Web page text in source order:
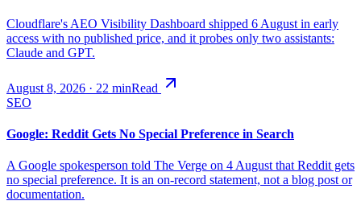
Cloudflare's AEO Visibility Dashboard shipped 6 August in early
access with no published price, and it probes only two assistants:
Claude and GPT.
August 8, 2026 · 22 minRead
SEO
Google: Reddit Gets No Special Preference in Search
A Google spokesperson told The Verge on 4 August that Reddit gets
no special preference. It is an on-record statement, not a blog post or
documentation.